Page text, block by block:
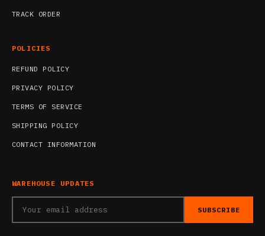
TRACK ORDER
POLICIES
REFUND POLICY
PRIVACY POLICY
TERMS OF SERVICE
SHIPPING POLICY
CONTACT INFORMATION
WAREHOUSE UPDATES
SUBSCRIBE